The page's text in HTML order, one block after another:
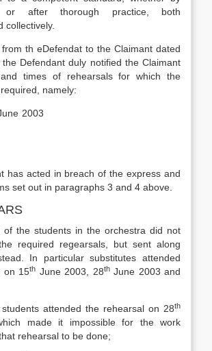
or after thorough practice, both
collectively.
th eDefendat to the Claimant dated
Defendant duly notified the Claimant
times of rehearsals for which the
namely:
2003
has acted in breach of the express and
set out in paragraphs 3 and 4 above.
of the students in the orchestra did not
required regearsals, but sent along
In particular substitutes attended
on 15th June 2003, 28thJune 2003 and
attended the rehearsal on 28th
made it impossible for the work
rehearsal to be done;